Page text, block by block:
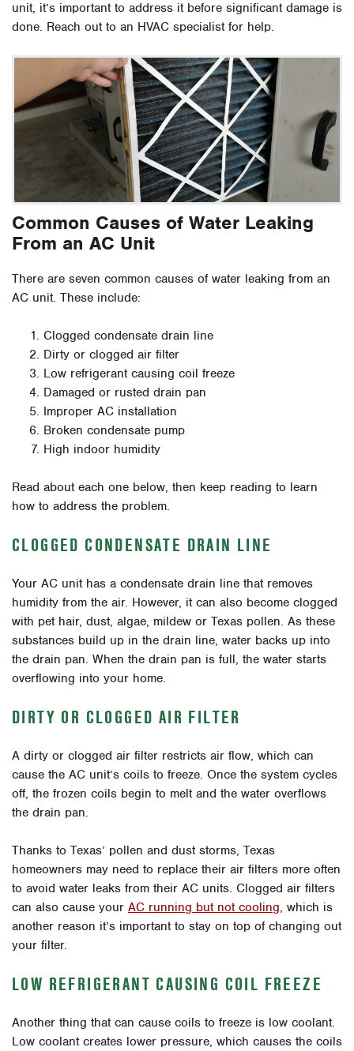
unit, it’s important to address it before significant damage is
done. Reach out to an HVAC specialist for help.
Common Causes of Water Leaking
From an AC Unit
There are seven common causes of water leaking from an
AC unit. These include:
Clogged condensate drain line
Dirty or clogged air filter
Low refrigerant causing coil freeze
Damaged or rusted drain pan
Improper AC installation
Broken condensate pump
High indoor humidity
Read about each one below, then keep reading to learn
how to address the problem.
CLOGGED CONDENSATE DRAIN LINE
Your AC unit has a condensate drain line that removes
humidity from the air. However, it can also become clogged
with pet hair, dust, algae, mildew or Texas pollen. As these
substances build up in the drain line, water backs up into
the drain pan. When the drain pan is full, the water starts
overflowing into your home.
DIRTY OR CLOGGED AIR FILTER
A dirty or clogged air filter restricts air flow, which can
cause the AC unit’s coils to freeze. Once the system cycles
off, the frozen coils begin to melt and the water overflows
the drain pan.
Thanks to Texas’ pollen and dust storms, Texas
homeowners may need to replace their air filters more often
to avoid water leaks from their AC units. Clogged air filters
can also cause your AC running but not cooling, which is
another reason it’s important to stay on top of changing out
your filter.
LOW REFRIGERANT CAUSING COIL FREEZE
Another thing that can cause coils to freeze is low coolant.
Low coolant creates lower pressure, which causes the coils